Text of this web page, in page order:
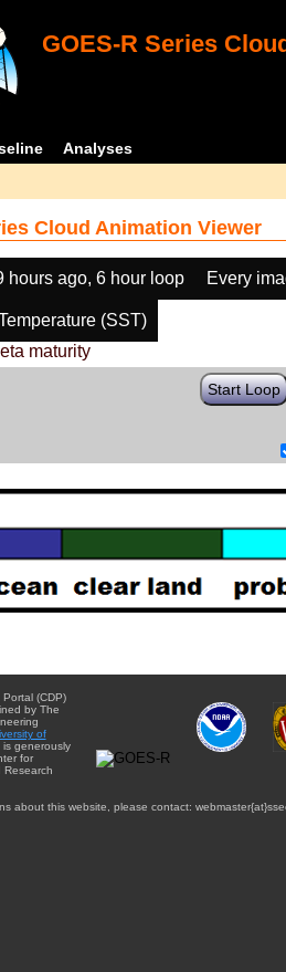
GOES-R Series
Analyses
Cloud Animation Viewer
hours ago, 6 hour loop Every
(SST)
maturity
Start Loop
(CDP)
by The
of
is generously
for
Research
about this website, please contact: